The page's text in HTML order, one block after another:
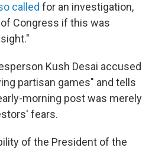
called for an investigation,
Congress if this was
Kush Desai accused
partisan games" and tells
morning post was merely
fears.
of the President of the